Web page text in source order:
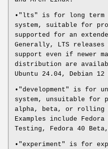
•"lts" is for long term
system, suitable for
supported for an
Generally, LTS
support even if newer
distribution are
Ubuntu 24.04, Debian 12
•"development" is for
system, unsuitable for
alpha, beta, or rolling
Examples include Fedora
Testing, Fedora 40 Beta,
•"experiment" is for